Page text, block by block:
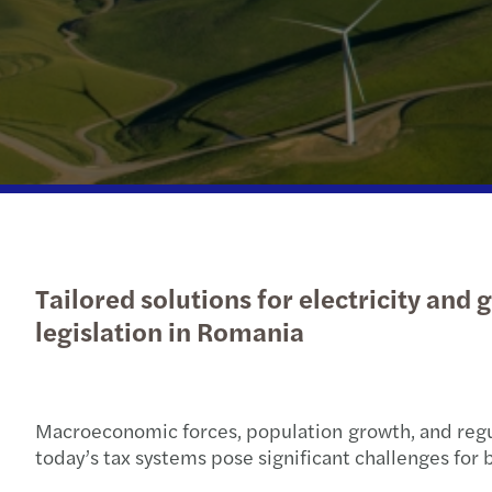
Send us a request for proposal
OECD Pillar 2 GloBE: Preparing
for a different tax future
Tailored solutions for electricity and
legislation in Romania
Macroeconomic forces, population growth, and
today’s tax systems pose significant challenges for